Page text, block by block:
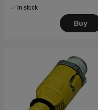
In stock
Buy